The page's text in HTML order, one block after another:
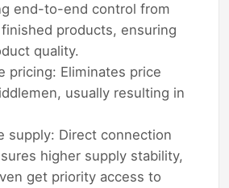
end-to-end control from
products, ensuring
quality.
pricing: Eliminates price
usually resulting in
supply: Direct connection
higher supply stability,
get priority access to